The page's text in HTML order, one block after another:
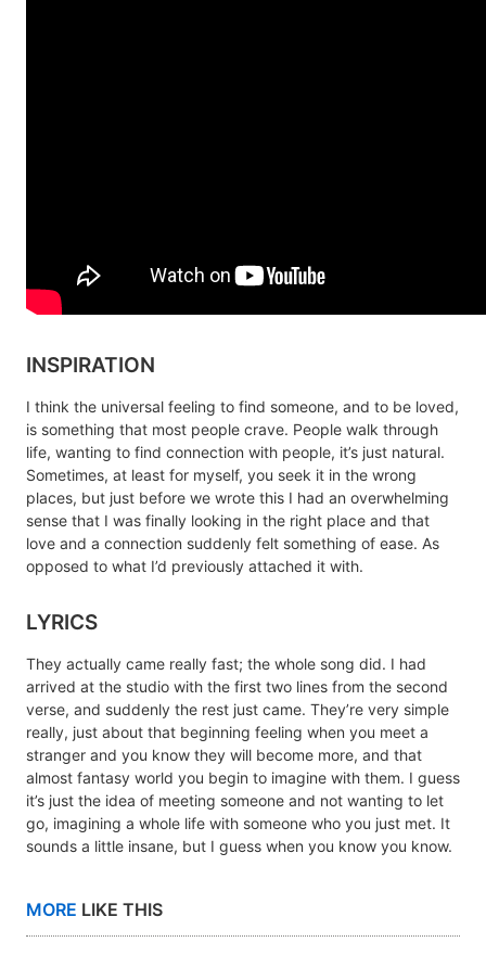
INSPIRATION
I think the universal feeling to find someone, and to be loved,
is something that most people crave. People walk through
life, wanting to find connection with people, it’s just natural.
Sometimes, at least for myself, you seek it in the wrong
places, but just before we wrote this I had an overwhelming
sense that I was finally looking in the right place and that
love and a connection suddenly felt something of ease. As
opposed to what I’d previously attached it with.
LYRICS
They actually came really fast; the whole song did. I had
arrived at the studio with the first two lines from the second
verse, and suddenly the rest just came. They’re very simple
really, just about that beginning feeling when you meet a
stranger and you know they will become more, and that
almost fantasy world you begin to imagine with them. I guess
it’s just the idea of meeting someone and not wanting to let
go, imagining a whole life with someone who you just met. It
sounds a little insane, but I guess when you know you know.
MORE LIKE THIS